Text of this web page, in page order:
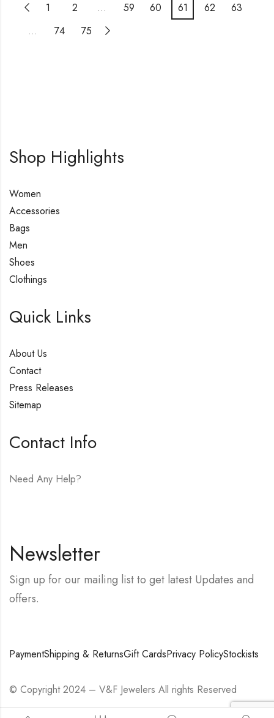
1 2 … 59 60 61 62
63
…
74 75
Shop Highlights
Women
Accessories
Bags
Men
Shoes
Clothings
Quick Links
About Us
Contact
Press Releases
Sitemap
Contact Info
Need Any Help?
Newsletter
Sign up for our mailing list to get latest Updates and
offers.
PaymentShipping & ReturnsGift CardsPrivacy PolicyStockists
© Copyright 2024 – V&F Jewelers All rights Reserved